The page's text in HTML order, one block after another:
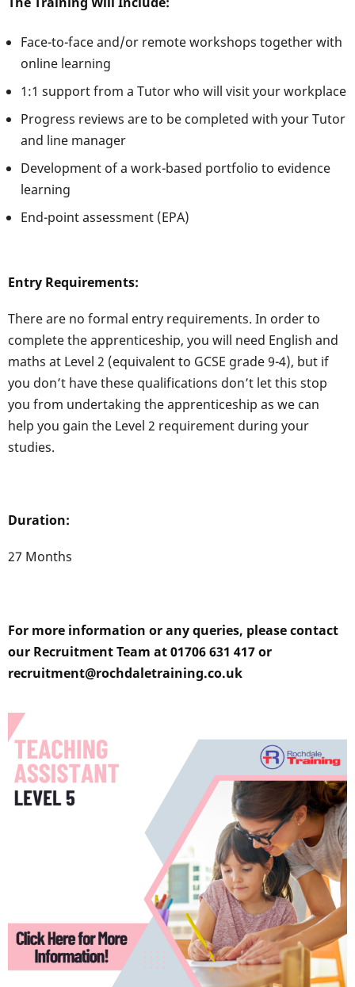
Face-to-face and/or remote workshops together with
online learning
1:1 support from a Tutor who will visit your workplace
Progress reviews are to be completed with your Tutor
and line manager
Development of a work-based portfolio to evidence
learning
End-point assessment (EPA)
Entry Requirements:
There are no formal entry requirements. In order to
complete the apprenticeship, you will need English and
maths at Level 2 (equivalent to GCSE grade 9-4), but if
you don’t have these qualifications don’t let this stop
you from undertaking the apprenticeship as we can
help you gain the Level 2 requirement during your
studies.
Duration:
27 Months
For more information or any queries, please contact
our Recruitment Team at 01706 631 417 or
recruitment@rochdaletraining.co.uk